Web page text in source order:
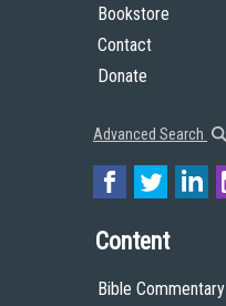
Bookstore
Contact
Donate
Advanced Search
Content
Bible Commentary